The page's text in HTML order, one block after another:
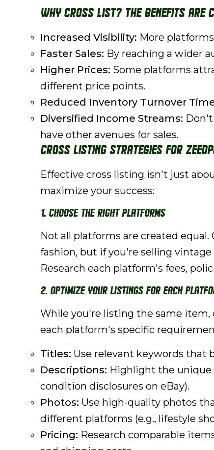
Why Cross List? The Benefits are
Increased Visibility: More
Faster Sales: By reaching a wider
Higher Prices: Some platforms
different price points.
Reduced Inventory Turnover
Diversified Income Streams:
have other avenues for sales.
Cross Listing Strategies for
Effective cross listing isn't just
maximize your success:
1. Choose the Right Platforms
Not all platforms are created
fashion, but if you're selling
Research each platform's fees,
2. Optimize Your Listings for Each
While you're listing the same item,
each platform's specific
Titles: Use relevant keywords that
Descriptions: Highlight the unique
condition disclosures on eBay).
Photos: Use high-quality photos
different platforms (e.g., lifestyle
Pricing: Research comparable